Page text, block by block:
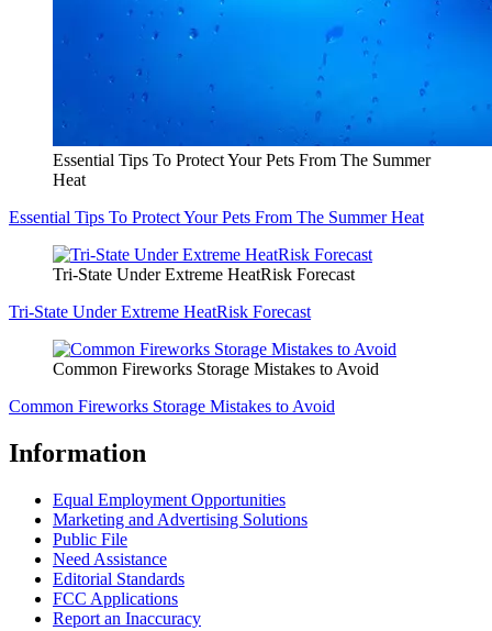
Essential Tips To Protect Your Pets From The Summer
Heat
Essential Tips To Protect Your Pets From The Summer Heat
Tri-State Under Extreme HeatRisk Forecast
Tri-State Under Extreme HeatRisk Forecast
Common Fireworks Storage Mistakes to Avoid
Common Fireworks Storage Mistakes to Avoid
Information
Equal Employment Opportunities
Marketing and Advertising Solutions
Public File
Need Assistance
Editorial Standards
FCC Applications
Report an Inaccuracy